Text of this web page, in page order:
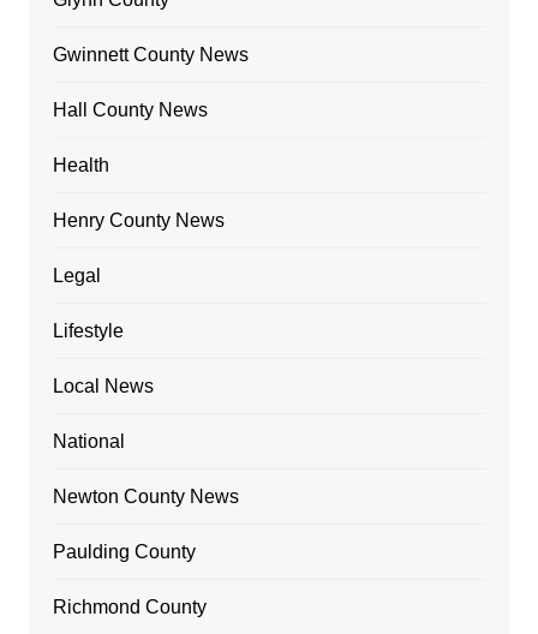
Gwinnett County News
Hall County News
Health
Henry County News
Legal
Lifestyle
Local News
National
Newton County News
Paulding County
Richmond County